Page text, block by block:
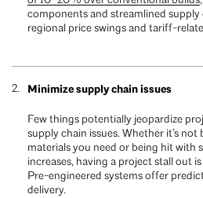
components and streamlined
regional price swings and tariff-
Minimize supply chain issues
Few things potentially jeopardize
supply chain issues. Whether it’s
materials you need or being hit with
increases, having a project stall out
Pre-engineered systems offer
delivery.